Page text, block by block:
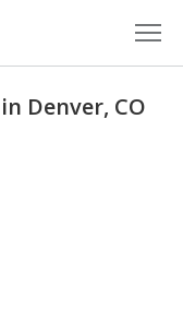
Denver, CO